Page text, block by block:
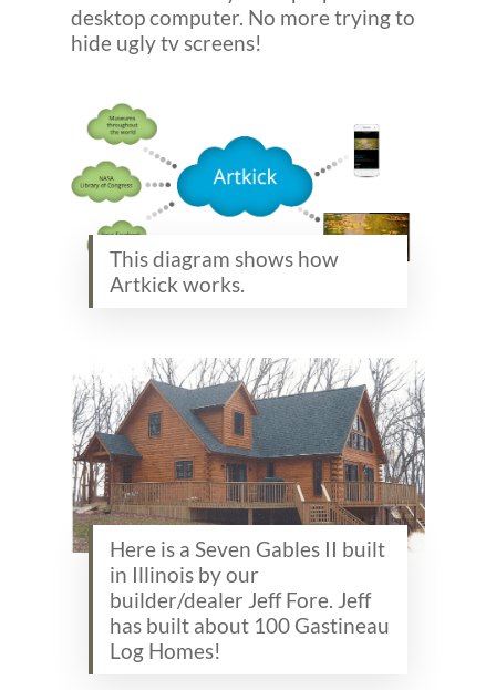
desktop computer. No more trying to
hide ugly tv screens!
This diagram shows how
Artkick works.
Here is a Seven Gables II built
in Illinois by our
builder/dealer Jeff Fore. Jeff
has built about 100 Gastineau
Log Homes!